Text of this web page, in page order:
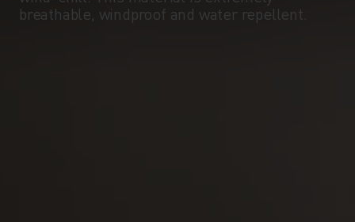
breathable, windproof and water repellent.